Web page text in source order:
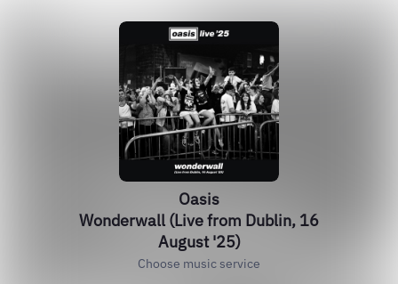
Oasis
Wonderwall (Live from Dublin, 16
August '25)
Choose music service